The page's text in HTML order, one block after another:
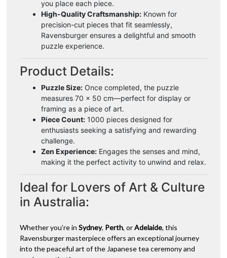
you place each piece.
High-Quality Craftsmanship: Known for
precision-cut pieces that fit seamlessly,
Ravensburger ensures a delightful and smooth
puzzle experience.
Product Details:
Puzzle Size: Once completed, the puzzle
measures 70 x 50 cm—perfect for display or
framing as a piece of art.
Piece Count: 1000 pieces designed for
enthusiasts seeking a satisfying and rewarding
challenge.
Zen Experience: Engages the senses and mind,
making it the perfect activity to unwind and relax.
Ideal for Lovers of Art & Culture
in Australia:
Whether you’re in Sydney, Perth, orAdelaide, this
Ravensburger masterpiece offers an exceptional journey
into the peaceful art of the Japanese tea ceremony and